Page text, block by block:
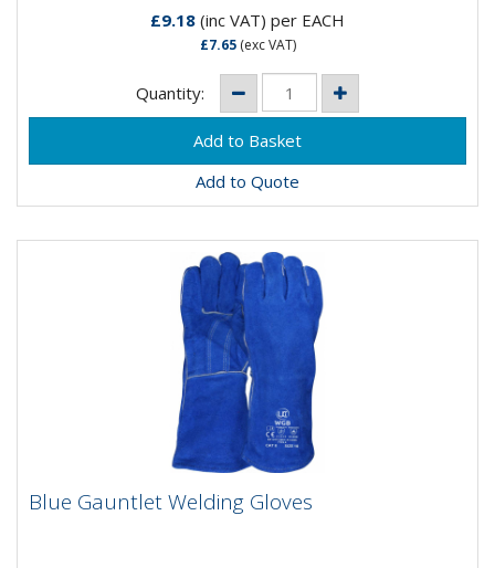
£9.18 (inc VAT) per EACH
£7.65(exc VAT)
Quantity:
Add to Quote
Blue Gauntlet Welding Gloves
Blue Gauntlet Welding Gloves